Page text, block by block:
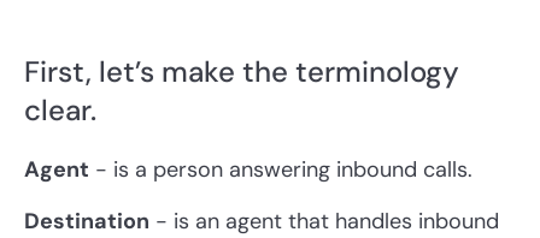
First, let’s make the terminology
clear.
Agent - is a person answering inbound calls.
Destination - is an agent that handles inbound